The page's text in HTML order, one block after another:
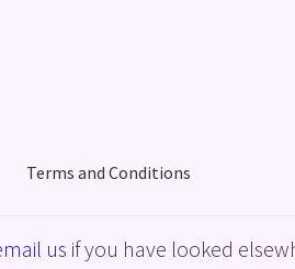
Terms and Conditions
and Conditions
us if you have looked